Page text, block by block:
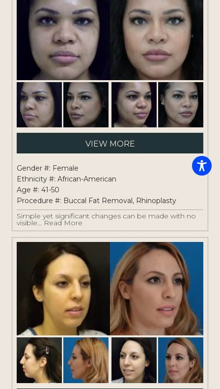
VIEW MORE
Gender #: Female
Ethnicity #: African-American
Age #: 41-50
Procedure #: Buccal Fat Removal , Rhinoplasty
Simple yet significant changes can be made with no
visible... Read More